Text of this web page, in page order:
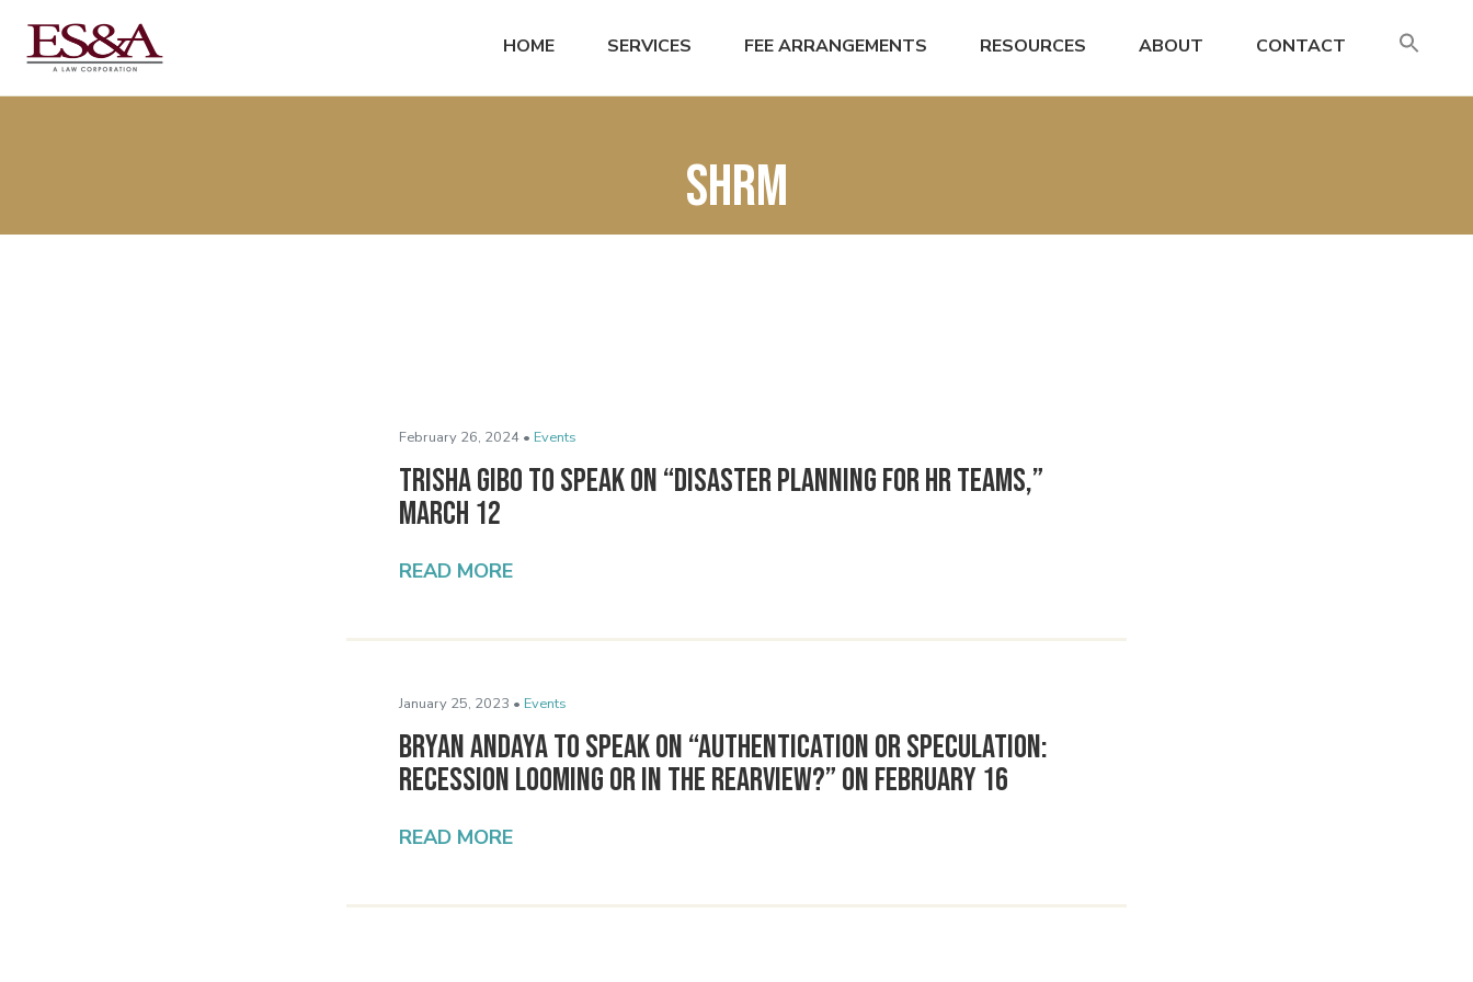
HOME SERVICES FEE ARRANGEMENTS RESOURCES ABOUT CONTACT
SHRM
February 26, 2024 • Events
Trisha Gibo to Speak on “Disaster Planning for HR Teams,”
March 12
READ MORE
January 25, 2023 • Events
Bryan Andaya to Speak on “Authentication or Speculation:
Recession Looming or in the Rearview?” on February 16
READ MORE